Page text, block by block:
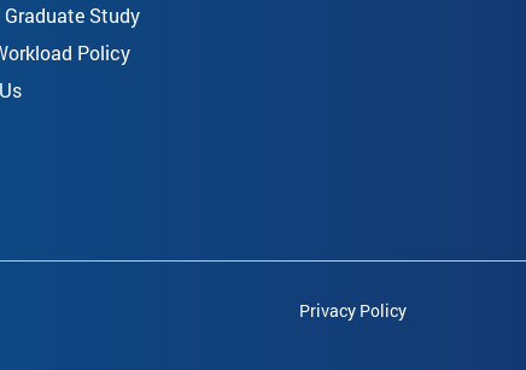
Study
Policy
Privacy Policy